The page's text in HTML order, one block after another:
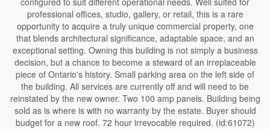
professional offices, studio, gallery, or retail, this is a rare
opportunity to acquire a truly unique commercial property, one
that blends architectural significance, adaptable space, and an
exceptional setting. Owning this building is not simply a business
decision, but a chance to become a steward of an irreplaceable
piece of Ontario's history. Small parking area on the left side of
the building. All services are currently off and will need to be
reinstated by the new owner. Two 100 amp panels. Building being
sold as is where is with no warranty by the estate. Buyer should
budget for a new roof. 72 hour irrevocable required. (id:61072)